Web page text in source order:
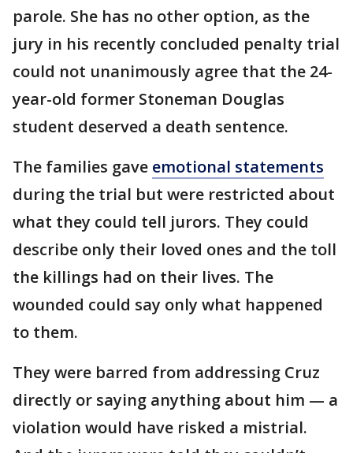
parole. She has no other option, as the
jury in his recently concluded penalty trial
could not unanimously agree that the 24-
year-old former Stoneman Douglas
student deserved a death sentence.
The families gave emotional statements
during the trial but were restricted about
what they could tell jurors. They could
describe only their loved ones and the toll
the killings had on their lives. The
wounded could say only what happened
to them.
They were barred from addressing Cruz
directly or saying anything about him — a
violation would have risked a mistrial.